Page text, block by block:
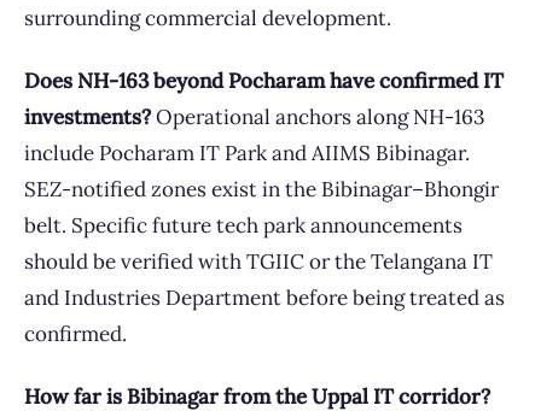
surrounding commercial development.
Does NH-163 beyond Pocharam have confirmed IT
investments?Operational anchors along NH-163
include Pocharam IT Park and AIIMS Bibinagar.
SEZ-notified zones exist in the Bibinagar–Bhongir
belt. Specific future tech park announcements
should be verified with TGIIC or the Telangana IT
and Industries Department before being treated as
confirmed.
How far is Bibinagar from the Uppal IT corridor?